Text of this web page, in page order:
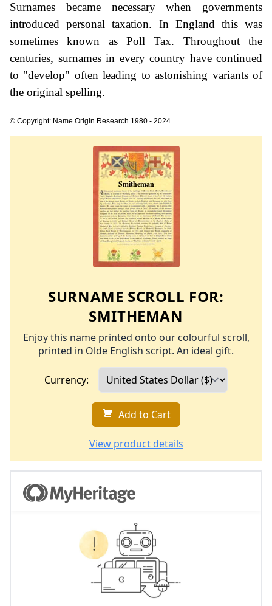
Surnames became necessary when governments
introduced personal taxation. In England this was
sometimes known as Poll Tax. Throughout the
centuries, surnames in every country have continued
to "develop" often leading to astonishing variants of
the original spelling.
© Copyright: Name Origin Research 1980 - 2024
SURNAME SCROLL FOR:
SMITHEMAN
Enjoy this name printed onto our colourful scroll,
printed in Olde English script. An ideal gift.
Currency:
Add to Cart
View product details